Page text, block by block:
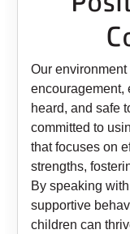
Our
encouragement,
heard, and safe
committed to
that focuses on
strengths,
By speaking
supportive
children can